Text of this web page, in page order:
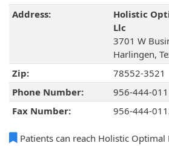
Address:
Holistic
Llc
3701 W
Harlingen,
Zip:
78552-3521
Phone Number:
956-444-
Fax Number:
956-444-
Patients can reach Holistic Optimal